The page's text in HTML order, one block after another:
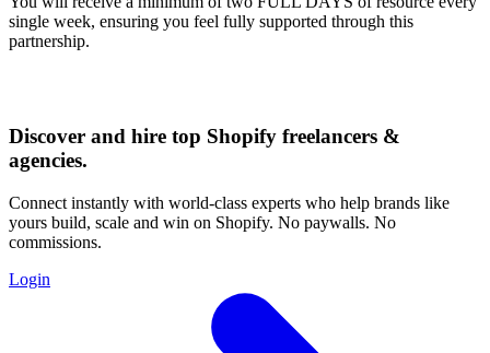
single week, ensuring you feel fully supported through this
partnership.
Discover and hire top Shopify freelancers &
agencies.
Connect instantly with world-class experts who help brands like
yours build, scale and win on Shopify. No paywalls. No
commissions.
Login